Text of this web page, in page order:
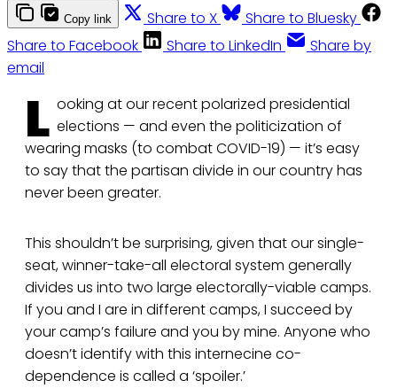
Copy link Share to X
Share to Bluesky
Share to Facebook
Share to LinkedIn
Share by
email
L ooking at our recent polarized presidential
elections — and even the politicization of
wearing masks (to combat COVID-19) — it’s easy
to say that the partisan divide in our country has
never been greater.
This shouldn’t be surprising, given that our single-
seat, winner-take-all electoral system generally
divides us into two large electorally-viable camps.
If you and I are in different camps, I succeed by
your camp’s failure and you by mine. Anyone who
doesn’t identify with this internecine co-
dependence is called a ‘spoiler.’